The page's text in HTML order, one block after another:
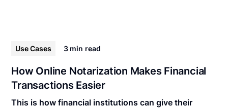
Use Cases 3 min read
How Online Notarization Makes Financial
Transactions Easier
This is how financial institutions can give their